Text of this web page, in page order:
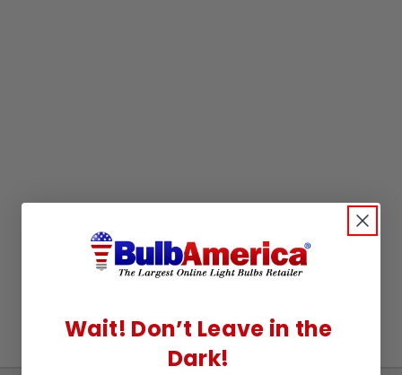
Wait! Don’t Leave in the
Dark!